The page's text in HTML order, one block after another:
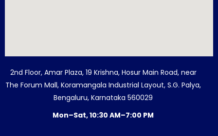
2nd Floor, Amar Plaza, 19 Krishna, Hosur Main Road, near
The Forum Mall, Koramangala Industrial Layout, S.G. Palya,
Bengaluru, Karnataka 560029
Mon–Sat, 10:30 AM–7:00 PM